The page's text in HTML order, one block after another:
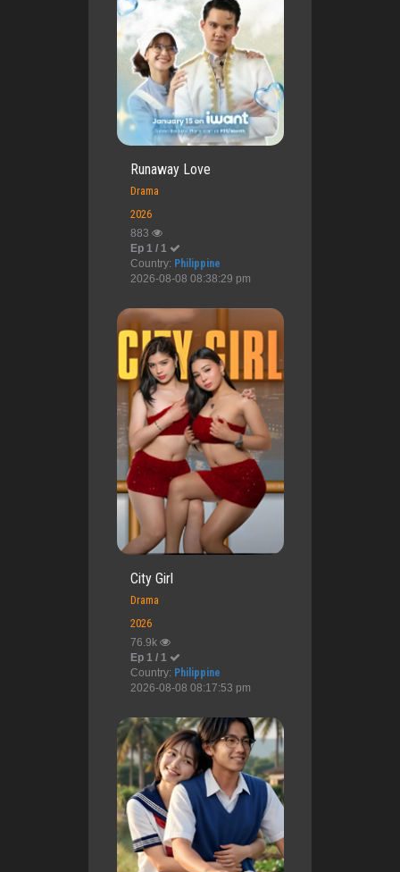
Runaway Love
Drama
2026
883
Ep 1 / 1
Country: Philippine
2026-08-08 08:38:29 pm
City Girl
Drama
2026
76.9k
Ep 1 / 1
Country: Philippine
2026-08-08 08:17:53 pm